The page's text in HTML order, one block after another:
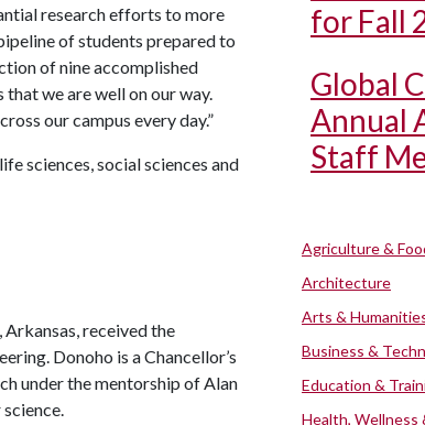
research efforts to more
of students prepared to
of nine accomplished
we are well on our way.
our campus every day.”
sciences, social sciences and
received the
Donoho is a Chancellor’s
under the mentorship of Alan
for Fall
Global
Annual
Staff
Agriculture &
Architecture
Arts &
Business &
Education &
Health, Wellness